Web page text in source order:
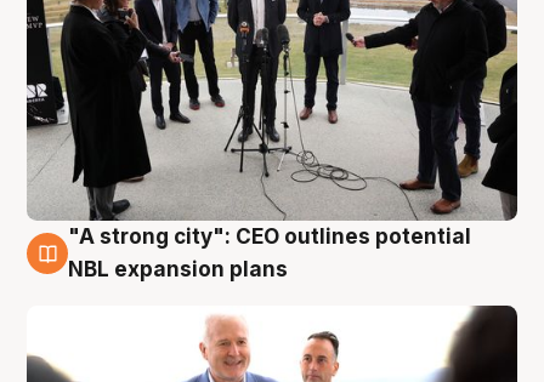
3 Aug
"A strong city": CEO outlines potential
NBL expansion plans